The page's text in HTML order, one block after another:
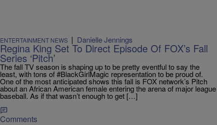
ENTERTAINMENT NEWS | Danielle Jennings
Regina King Set To Direct Episode Of FOX’s Fall
Series ‘Pitch’
The fall TV season is shaping up to be pretty eventful to say the
least, with tons of #BlackGirlMagic representation to be proud of.
One of the most anticipated shows this fall is FOX network’s Pitch
about an African American female entering the arena of major league
baseball. As if that wasn’t enough to get […]
Comments